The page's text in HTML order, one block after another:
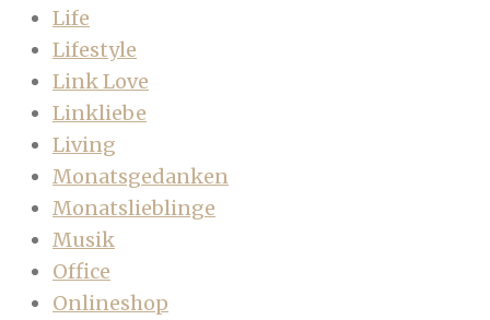
Life
Lifestyle
Link Love
Linkliebe
Living
Monatsgedanken
Monatslieblinge
Musik
Office
Onlineshop